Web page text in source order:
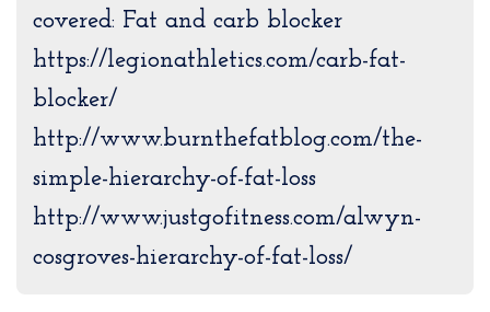
covered: Fat and carb blocker
https://legionathletics.com/carb-fat-
blocker/
http://www.burnthefatblog.com/the-
simple-hierarchy-of-fat-loss
http://www.justgofitness.com/alwyn-
cosgroves-hierarchy-of-fat-loss/